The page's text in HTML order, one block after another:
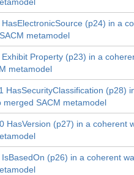
(p24) in a
metamodel
Property (p23) in a
metamodel
HasSecurityClassification (p28)
merged SACM metamodel
HasVersion (p27) in a coherent
(p26) in a coherent